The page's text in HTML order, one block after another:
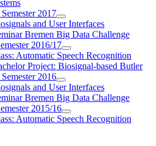
2017
and User Interfaces
Bremen Big Data Challenge
2016/17
Automatic Speech Recognition
Project: Biosignal-based Butler
2016
and User Interfaces
Bremen Big Data Challenge
2015/16
Automatic Speech Recognition